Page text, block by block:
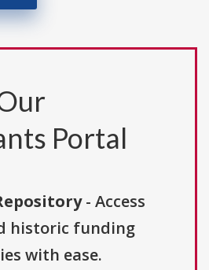
Portal
- Access
historic funding
with ease.